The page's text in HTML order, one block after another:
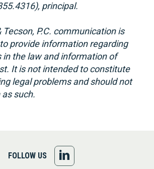
principal.
Tecson, P.C. communication is
provide information regarding
in the law and information of
It is not intended to constitute
legal problems and should not
such.
FOLLOW US